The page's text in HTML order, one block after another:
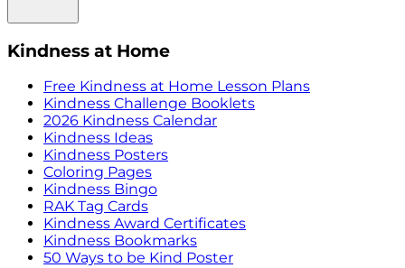
Kindness at Home
Free Kindness at Home Lesson Plans
Kindness Challenge Booklets
2026 Kindness Calendar
Kindness Ideas
Kindness Posters
Coloring Pages
Kindness Bingo
RAK Tag Cards
Kindness Award Certificates
Kindness Bookmarks
50 Ways to be Kind Poster